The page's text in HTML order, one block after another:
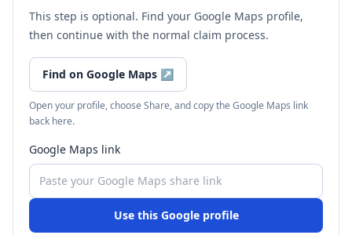
This step is optional. Find your Google Maps profile,
then continue with the normal claim process.
Find on Google Maps ↗
Open your profile, choose Share, and copy the Google Maps link
back here.
Google Maps link
Use this Google profile